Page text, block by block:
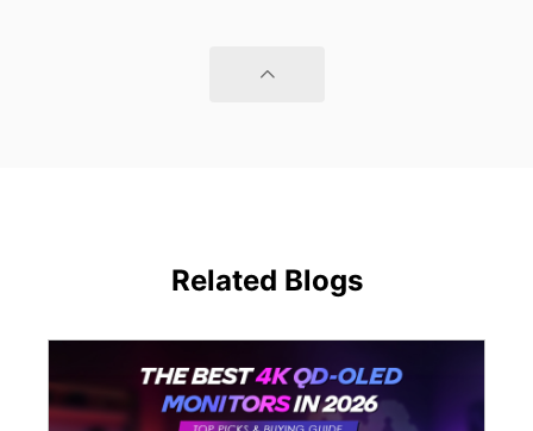
Related Blogs